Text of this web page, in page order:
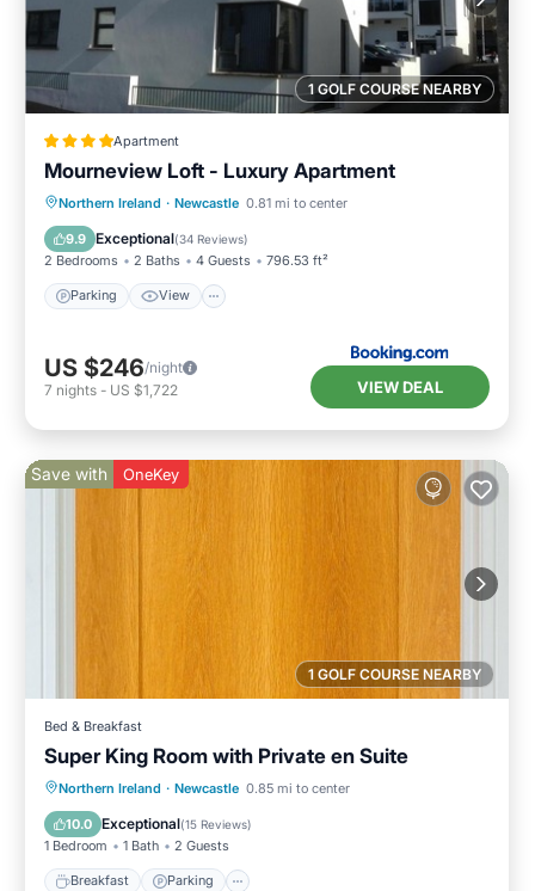
1 GOLF COURSE NEARBY
Apartment
Mourneview Loft - Luxury Apartment
Northern Ireland · Newcastle 0.81 mi to center
9.9 Exceptional(34 Reviews)
2 Bedrooms 2 Baths 4 Guests 796.53 ft²
Parking View
Parking View
US $246/night
7 nights - US $1,722 VIEW DEAL
1 GOLF COURSE NEARBY
Save with OneKey
Bed & Breakfast
Super King Room with Private en Suite
Northern Ireland · Newcastle 0.85 mi to center
10.0 Exceptional(15 Reviews)
1 Bedroom 1 Bath 2 Guests
Breakfast Parking
Breakfast Parking
Kitchen
Air Conditioner